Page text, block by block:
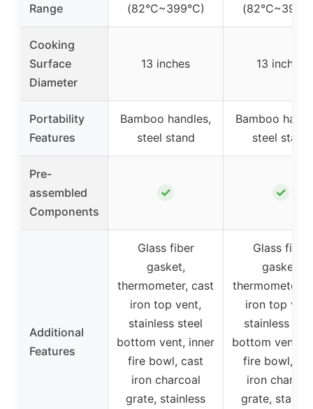
Range
(82°C~399°C)
Cooking
Surface
Diameter
13 inches 13 inches
Portability
Features
Bamboo handles,
steel stand
Bamboo
steel stand
Pre-
assembled
Components
✓ ✓
Additional
Features
Glass fiber
gasket,
thermometer, cast
iron top vent,
stainless steel
bottom vent, inner
fire bowl, cast
iron charcoal
grate, stainless
Glass fiber
gasket,
thermometer,
iron top
stainless
bottom vent,
fire bowl,
iron
grate,